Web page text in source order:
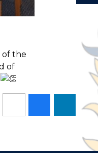
of the
of